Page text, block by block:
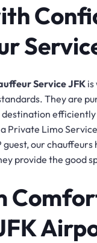
Service JFKis
They are
destination
Private Limo
our
provide the good